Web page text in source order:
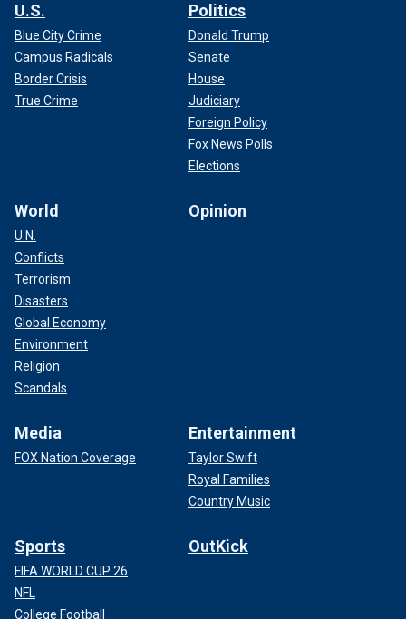
U.S.
Blue City Crime
Campus Radicals
Border Crisis
True Crime
Politics
Donald Trump
Senate
House
Judiciary
Foreign Policy
Fox News Polls
Elections
World
U.N.
Conflicts
Terrorism
Disasters
Global Economy
Environment
Religion
Scandals
Opinion
Media
FOX Nation Coverage
Entertainment
Taylor Swift
Royal Families
Country Music
Sports
FIFA WORLD CUP 26
NFL
College Football
OutKick